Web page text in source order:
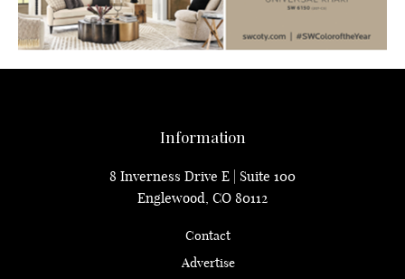
Information
8 Inverness Drive E | Suite 100
Englewood, CO 80112
Contact
Advertise